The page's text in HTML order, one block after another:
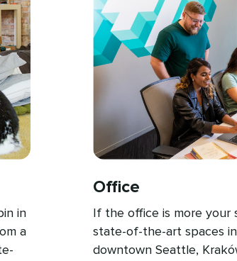
in
a
Office
If the office is more your
state-of-the-art spaces in
downtown Seattle,